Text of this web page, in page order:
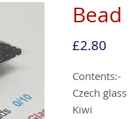
£2.80Price
Contents:-
Czech
Kiwi